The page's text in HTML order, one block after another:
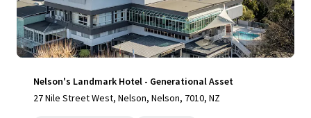
Nelson's Landmark Hotel - Generational Asset
27 Nile Street West, Nelson, Nelson, 7010, NZ